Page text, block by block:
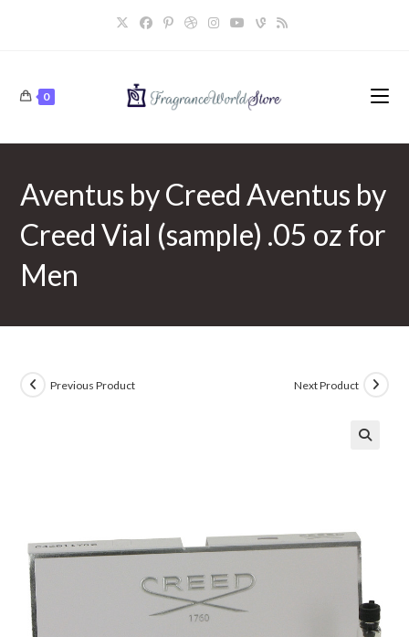
0
Aventus by Creed Aventus by
Creed Vial (sample) .05 oz for
Men
Previous Product Next Product